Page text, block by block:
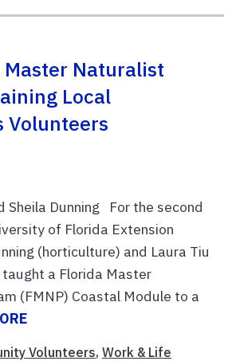
Naturalist
Local
Volunteers
Sheila Dunning For the second
of Florida Extension
(horticulture) and Laura Tiu
a Florida Master
(FMNP) Coastal Module to a
Volunteers, Work & Life